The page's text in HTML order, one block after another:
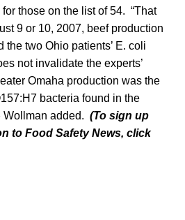
those on the list of 54. “That
9 or 10, 2007, beef production
the two Ohio patients’ E. coli
not invalidate the experts’
Omaha production was the
bacteria found in the
Wollman added. (To sign up
to Food Safety News, click